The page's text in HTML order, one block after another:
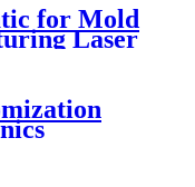
for Mold
Laser